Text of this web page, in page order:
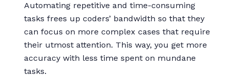
Automating repetitive and time-consuming
tasks frees up coders’ bandwidth so that they
can focus on more complex cases that require
their utmost attention. This way, you get more
accuracy with less time spent on mundane
tasks.